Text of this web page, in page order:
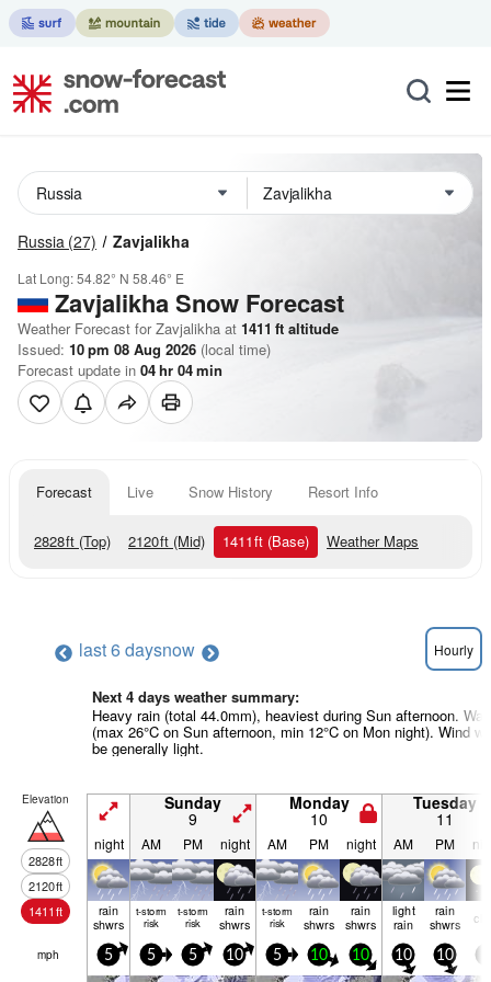
Russia (27) Zavjalikha
Lat Long:54.82° N 58.46° E
ZavjalikhaSnow Forecast
Weather Forecast for Zavjalikha at 1411 ft altitude
Issued: 10 pm 08 Aug 2026 (local time)
Forecast update in 04hr 04min
Forecast Live Snow History Resort Info
2828ft (Top) 2120ft (Mid) 1411ft (Base) Weather Maps
last 6 daysnow Hourly
Next 4 days weather summary:
Heavy rain (total 44.0mm), heaviest during Sun afternoon.
(max 26°C on Sun afternoon, min 12°C on Mon night). Wind
be generally light.
Elevation
2828ft
2120ft
1411ft
Sunday
9
Monday
10
Tuesday
11
night AM PM night AM PM night AM PM
rain
shwrs
t-storm
risk
t-storm
risk
rain
shwrs
t-storm
risk
rain
shwrs
rain
shwrs
light
rain
rain
shwrs
mph 5 5 5 10 5 10 10 10 10